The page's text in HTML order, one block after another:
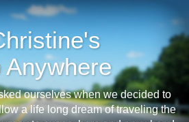
ourselves when we decided to
a life long dream of traveling the